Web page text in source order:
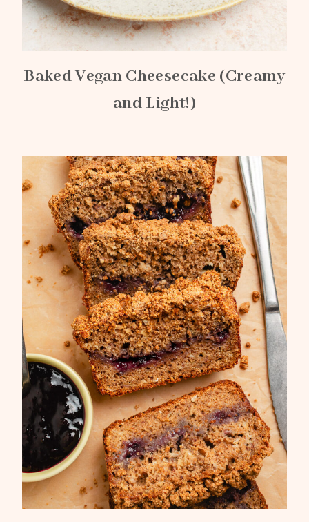
Baked Vegan Cheesecake (Creamy
and Light!)